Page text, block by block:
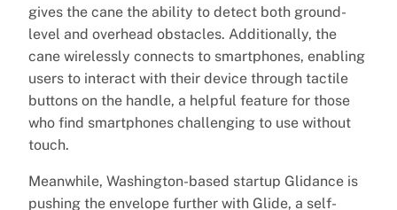
gives the cane the ability to detect both ground-
level and overhead obstacles. Additionally, the
cane wirelessly connects to smartphones, enabling
users to interact with their device through tactile
buttons on the handle, a helpful feature for those
who find smartphones challenging to use without
touch.
Meanwhile, Washington-based startup Glidance is
pushing the envelope further with Glide, a self-